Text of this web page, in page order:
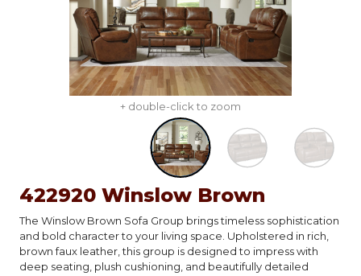
+ double-click to zoom
422920 Winslow Brown
The Winslow Brown Sofa Group brings timeless sophistication
and bold character to your living space. Upholstered in rich,
brown faux leather, this group is designed to impress with
deep seating, plush cushioning, and beautifully detailed